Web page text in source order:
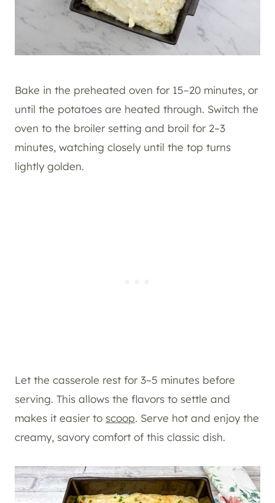
Bake in the preheated oven for 15–20 minutes, or
until the potatoes are heated through. Switch the
oven to the broiler setting and broil for 2–3
minutes, watching closely until the top turns
lightly golden.
Let the casserole rest for 3–5 minutes before
serving. This allows the flavors to settle and
makes it easier to scoop. Serve hot and enjoy the
creamy, savory comfort of this classic dish.